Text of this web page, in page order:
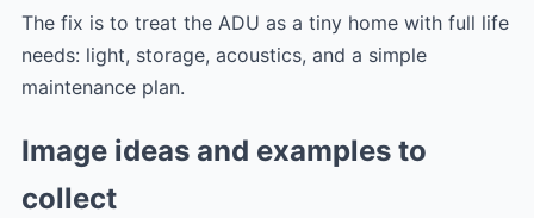
The fix is to treat the ADU as a tiny home with full life
needs: light, storage, acoustics, and a simple
maintenance plan.
Image ideas and examples to
collect